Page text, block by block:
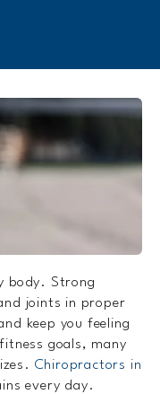
body. Strong
joints in proper
keep you feeling
goals, many
Chiropractors in
every day.